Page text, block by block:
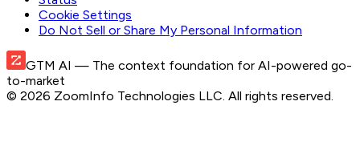
Cookie Settings
Do Not Sell or Share My Personal Information
GTM AI — The context foundation for AI-powered go-
to-market
© 2026 ZoomInfo Technologies LLC. All rights reserved.